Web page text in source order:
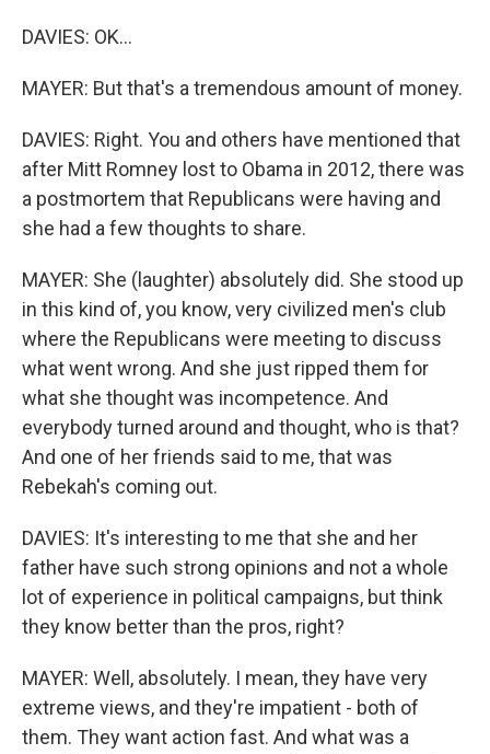
DAVIES: OK...
MAYER: But that's a tremendous amount of money.
DAVIES: Right. You and others have mentioned that
after Mitt Romney lost to Obama in 2012, there was
a postmortem that Republicans were having and
she had a few thoughts to share.
MAYER: She (laughter) absolutely did. She stood up
in this kind of, you know, very civilized men's club
where the Republicans were meeting to discuss
what went wrong. And she just ripped them for
what she thought was incompetence. And
everybody turned around and thought, who is that?
And one of her friends said to me, that was
Rebekah's coming out.
DAVIES: It's interesting to me that she and her
father have such strong opinions and not a whole
lot of experience in political campaigns, but think
they know better than the pros, right?
MAYER: Well, absolutely. I mean, they have very
extreme views, and they're impatient - both of
them. They want action fast. And what was a